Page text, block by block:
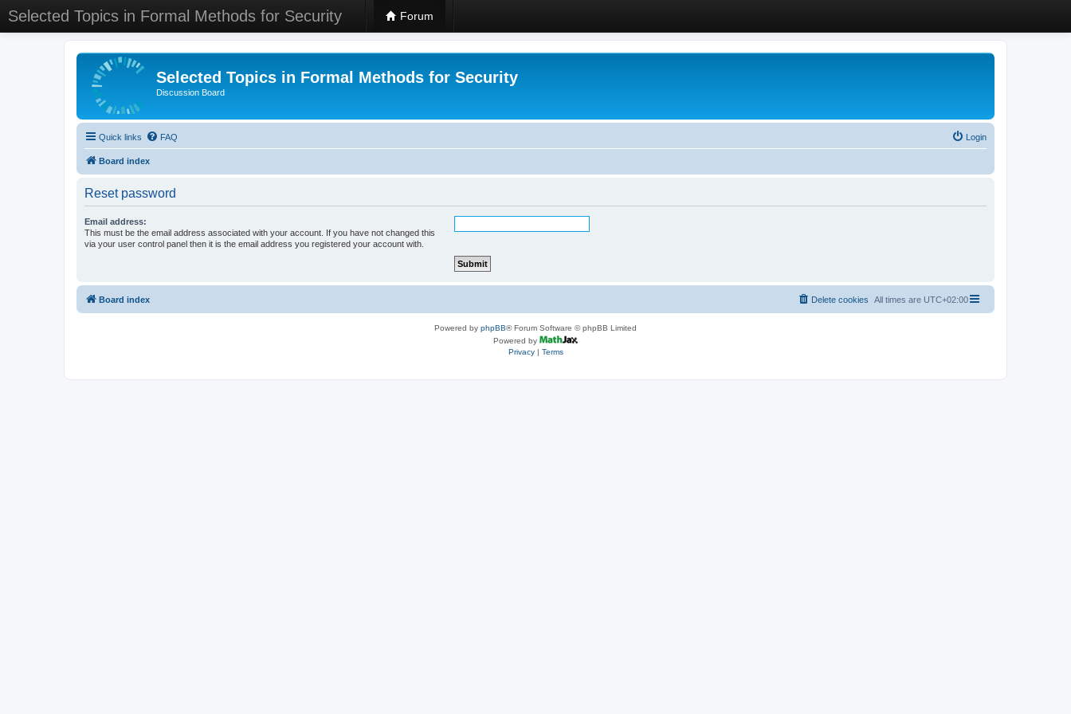
Selected Topics in Formal Methods for Security Forum
Selected Topics in Formal Methods for Security
Discussion Board
Quick links FAQ Login
Board index
Reset password
Email address:
This must be the email address associated with your account. If you have not changed this
via your user control panel then it is the email address you registered your account with.
Board index All times are UTC+02:00
Delete cookies
Powered by phpBB® Forum Software © phpBB Limited
Powered by
Privacy| Terms